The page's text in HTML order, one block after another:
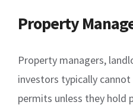
Property
Property managers,
investors typically
permits unless they hold